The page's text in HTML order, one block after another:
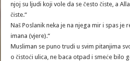
njoj su ljudi koji vole da se često čiste, a
čiste.“
Naš Poslanik neka je na njega mir i spas je
imana (vjere).“
Musliman se puno trudi u svim pitanjima
o čistoći ulica, ne baca otpad i smeće bilo